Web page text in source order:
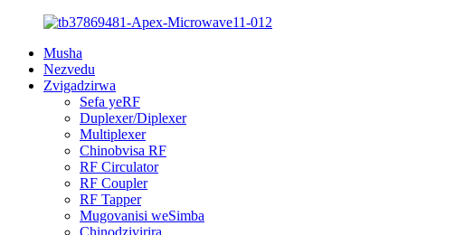
Musha
Nezvedu
Zvigadzirwa
Sefa yeRF
Duplexer/Diplexer
Multiplexer
Chinobvisa RF
RF Circulator
RF Coupler
RF Tapper
Mugovanisi weSimba
Chinodzivirira